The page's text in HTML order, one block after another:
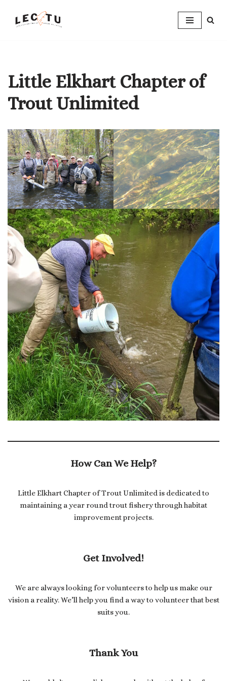
Skip
Little Elkhart Chapter of
Trout Unlimited
How Can We Help?
Little Elkhart Chapter of Trout Unlimited is dedicated to
maintaining a year round trout fishery through habitat
improvement projects.
Get Involved!
We are always looking for volunteers to help us make our
vision a reality. We’ll help you find a way to volunteer that best
suits you.
Thank You